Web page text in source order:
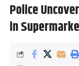
Police
in